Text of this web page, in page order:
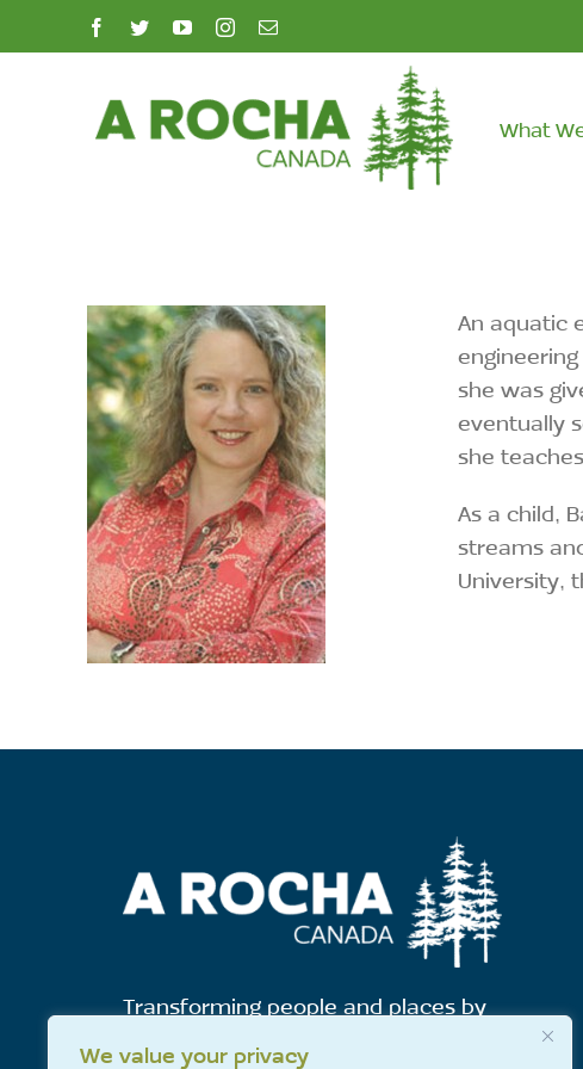
We value your privacy
to
facebook
twitteryoutubeinstagram
Email
What
An aquatic
she was
eventually
she
As a child,
streams
University,
Transforming people and places by